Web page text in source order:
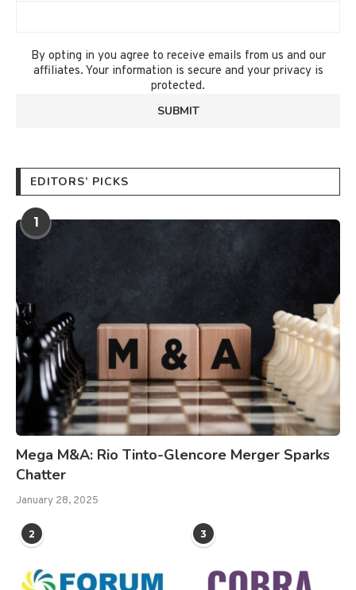
By opting in you agree to receive emails from us and our
affiliates. Your information is secure and your privacy is
protected.
EDITORS’ PICKS
1
Mega M&A: Rio Tinto-Glencore Merger Sparks
Chatter
January 28, 2025
2 3